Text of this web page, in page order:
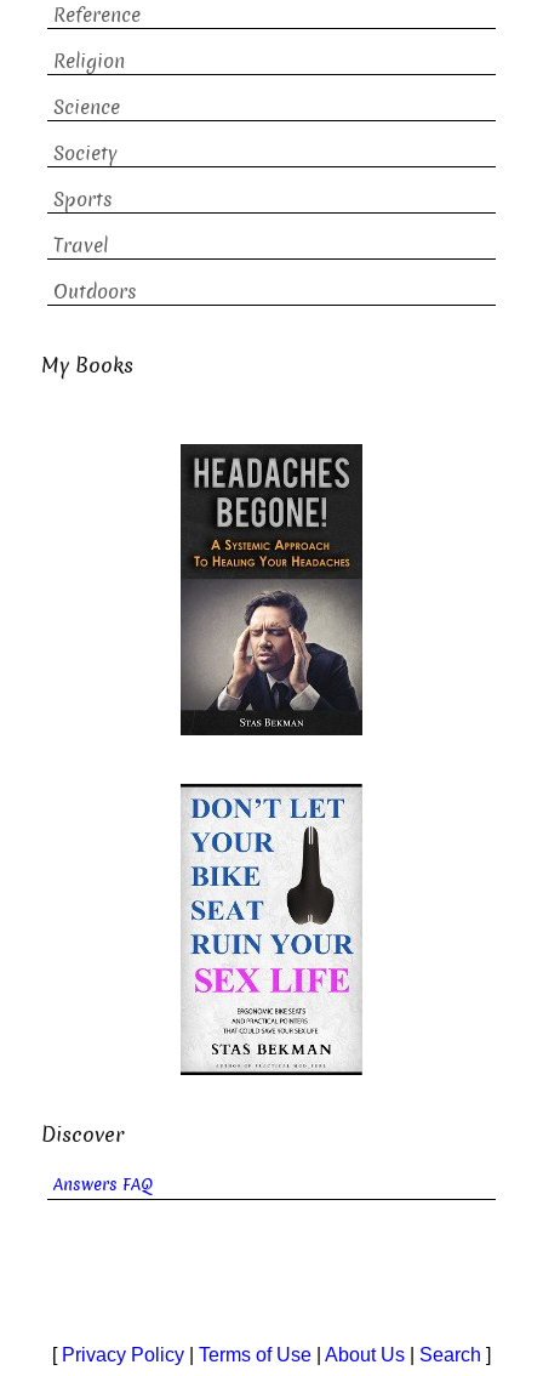
Reference
Religion
Science
Society
Sports
Travel
Outdoors
My Books
Discover
Answers FAQ
[ Privacy Policy Terms of Use About Us Search ]